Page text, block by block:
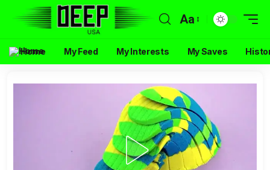
Aa
Home My Feed My Interests My Saves